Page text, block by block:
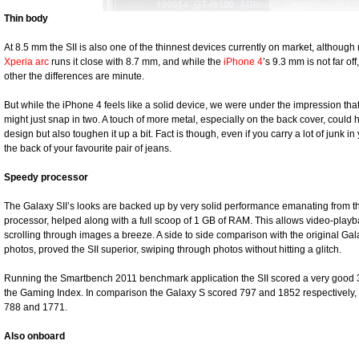
Thin body
At 8.5 mm the SII is also one of the thinnest devices currently on market,
Xperia arc runs it close with 8.7 mm, and while the iPhone 4’s 9.3 mm is not far
other the differences are minute.
But while the iPhone 4 feels like a solid device, we were under the impression
might just snap in two. A touch of more metal, especially on the back cover, could
design but also toughen it up a bit. Fact is though, even if you carry a lot of junk
the back of your favourite pair of jeans.
Speedy processor
The Galaxy SII’s looks are backed up by very solid performance emanating from
processor, helped along with a full scoop of 1 GB of RAM. This allows video-
scrolling through images a breeze. A side to side comparison with the original
photos, proved the SII superior, swiping through photos without hitting a glitch.
Running the Smartbench 2011 benchmark application the SII scored a very
the Gaming Index. In comparison the Galaxy S scored 797 and 1852
788 and 1771.
Also onboard